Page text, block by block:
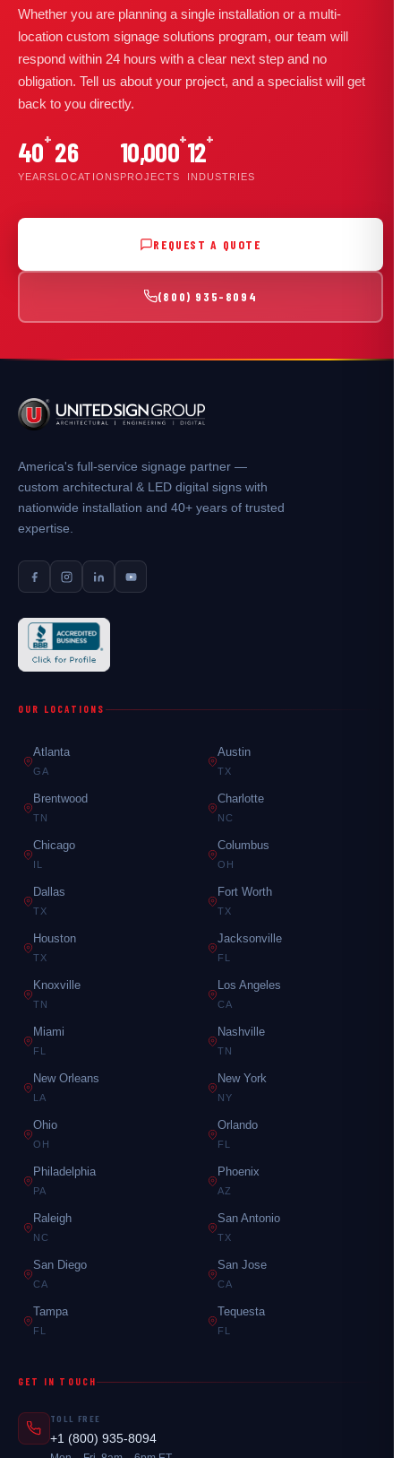
Whether you are planning a single installation or a multi-
location custom signage solutions program, our team will
respond within 24 hours with a clear next step and no
obligation. Tell us about your project, and a specialist will get
back to you directly.
40+
YEARS
26
LOCATIONS
10,000+
PROJECTS
12+
INDUSTRIES
REQUEST A QUOTE
(800) 935-8094
America's full-service signage partner —
custom architectural & LED digital signs with
nationwide installation and 40+ years of trusted
expertise.
OUR LOCATIONS
Atlanta
GA
Austin
TX
Brentwood
TN
Charlotte
NC
Chicago
IL
Columbus
OH
Dallas
TX
Fort Worth
TX
Houston
TX
Jacksonville
FL
Knoxville
TN
Los Angeles
CA
Miami
FL
Nashville
TN
New Orleans
LA
New York
NY
Ohio
OH
Orlando
FL
Philadelphia
PA
Phoenix
AZ
Raleigh
NC
San Antonio
TX
San Diego
CA
San Jose
CA
Tampa
FL
Tequesta
FL
GET IN TOUCH
TOLL FREE
+1 (800) 935-8094